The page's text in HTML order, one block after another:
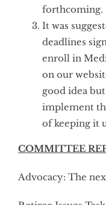
forthcoming.
It was
deadlines
enroll in
on our
good idea
implement
of keeping it
COMMITTEE
Advocacy: The